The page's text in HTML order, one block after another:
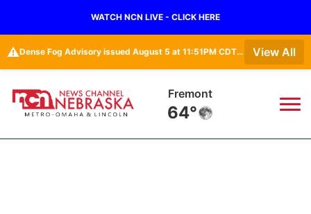
WATCH NCN LIVE - CLICK HERE
⚠️ Dense Fog Advisory issued August 5 at 11:51PM CDT until August 6 at 10:00AM CDT by NWS Omaha/Valley NE View All
Fremont
64°